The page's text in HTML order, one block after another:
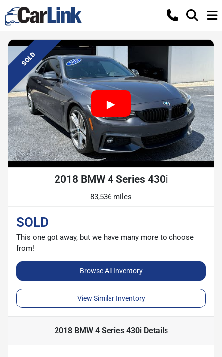
SOLD
2018 BMW 4 Series 430i
83,536 miles
SOLD
This one got away, but we have many more to choose
from!
Browse All Inventory
View Similar Inventory
2018 BMW 4 Series 430iDetails